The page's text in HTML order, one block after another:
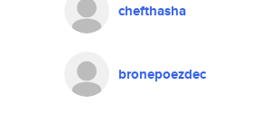
chefthasha
bronepoezdec